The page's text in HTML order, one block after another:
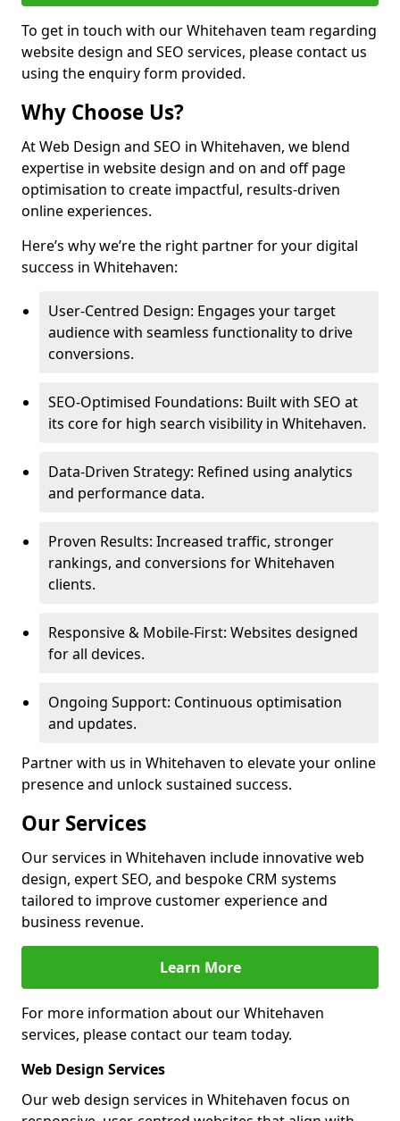
To get in touch with our Whitehaven team regarding
website design and SEO services, please contact us
using the enquiry form provided.
Why Choose Us?
At Web Design and SEO in Whitehaven, we blend
expertise in website design and on and off page
optimisation to create impactful, results-driven
online experiences.
Here’s why we’re the right partner for your digital
success in Whitehaven:
User-Centred Design: Engages your target
audience with seamless functionality to drive
conversions.
SEO-Optimised Foundations: Built with SEO at
its core for high search visibility in Whitehaven.
Data-Driven Strategy: Refined using analytics
and performance data.
Proven Results: Increased traffic, stronger
rankings, and conversions for Whitehaven
clients.
Responsive & Mobile-First: Websites designed
for all devices.
Ongoing Support: Continuous optimisation
and updates.
Partner with us in Whitehaven to elevate your online
presence and unlock sustained success.
Our Services
Our services in Whitehaven include innovative web
design, expert SEO, and bespoke CRM systems
tailored to improve customer experience and
business revenue.
Learn More
For more information about our Whitehaven
services, please contact our team today.
Web Design Services
Our web design services in Whitehaven focus on